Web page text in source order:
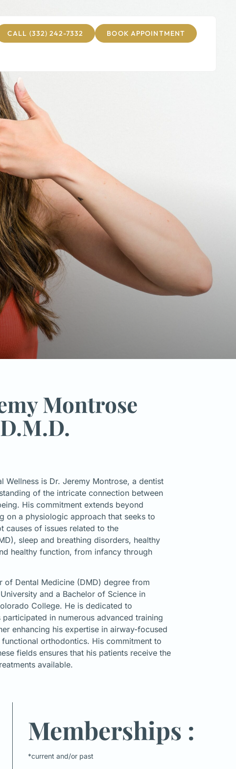
CALL (332) 242-7332 BOOK APPOINTMENT
Montrose
D.M.D.
Wellness is Dr. Jeremy Montrose, a dentist
of the intricate connection between
His commitment extends beyond
on a physiologic approach that seeks to
causes of issues related to the
sleep and breathing disorders, healthy
healthy function, from infancy through
of Dental Medicine (DMD) degree from
and a Bachelor of Science in
College. He is dedicated to
in numerous advanced training
enhancing his expertise in airway-focused
orthodontics. His commitment to
fields ensures that his patients receive the
available.
Memberships :
*current and/or past